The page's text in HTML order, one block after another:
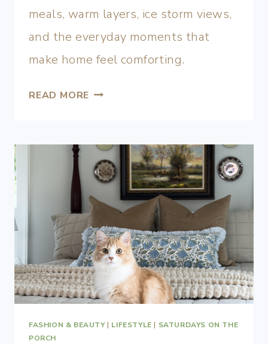
meals, warm layers, ice storm views,
and the everyday moments that
make home feel comforting.
READ MORE
FASHION & BEAUTY| LIFESTYLE | SATURDAYS ON THE
PORCH